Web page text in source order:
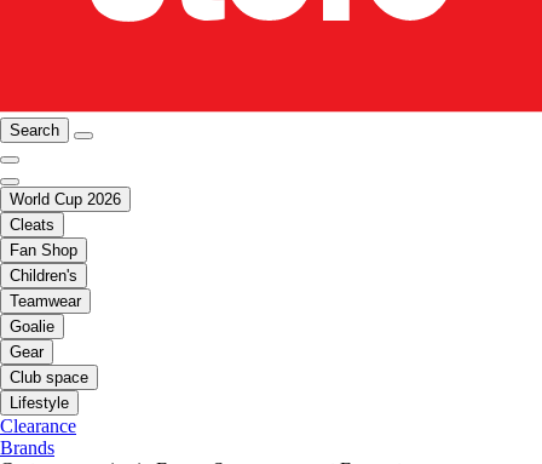
Search
World Cup 2026
Cleats
Fan Shop
Children's
Teamwear
Goalie
Gear
Club space
Lifestyle
Clearance
Brands